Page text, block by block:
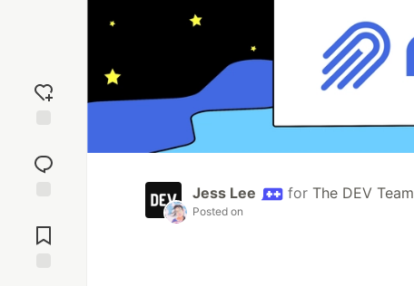
reaction
Comments
Jess Lee for The DEV Team
Posted on